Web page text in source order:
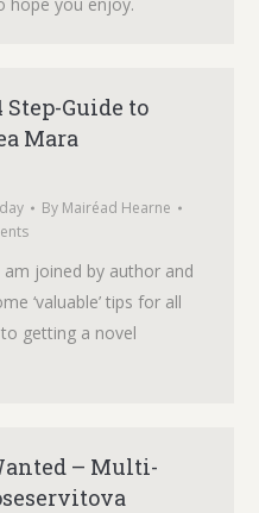
Guide to
Mara
By Mairéad Hearne
joined by author and
‘valuable’ tips for all
getting a novel
– Multi-